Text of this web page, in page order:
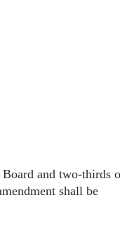
and two-thirds
shall be